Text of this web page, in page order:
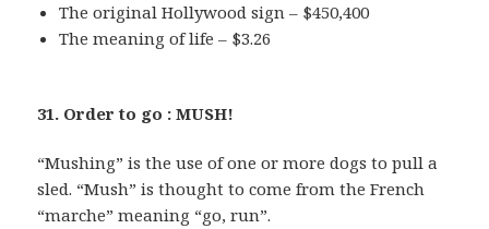
The original Hollywood sign – $450,400
The meaning of life – $3.26
31. Order to go : MUSH!
“Mushing” is the use of one or more dogs to pull a
sled. “Mush” is thought to come from the French
“marche” meaning “go, run”.